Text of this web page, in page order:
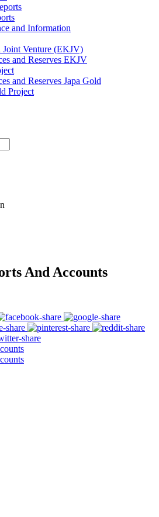
and Information
Joint Venture (EKJV)
and Reserves EKJV
and Reserves Japa Gold
Project
And Accounts